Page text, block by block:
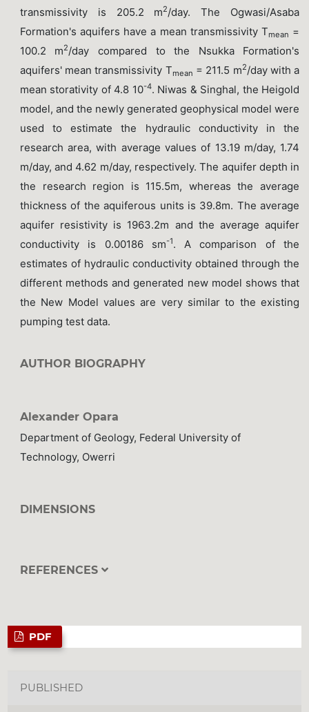
transmissivity is 205.2 m2/day. The Ogwasi/Asaba
Formation's aquifers have a mean transmissivity Tmean =
100.2 m2/day compared to the Nsukka Formation's
aquifers' mean transmissivity Tmean = 211.5 m2/day with a
mean storativity of 4.8 10-4. Niwas & Singhal, the Heigold
model, and the newly generated geophysical model were
used to estimate the hydraulic conductivity in the
research area, with average values of 13.19 m/day, 1.74
m/day, and 4.62 m/day, respectively. The aquifer depth in
the research region is 115.5m, whereas the average
thickness of the aquiferous units is 39.8m. The average
aquifer resistivity is 1963.2m and the average aquifer
conductivity is 0.00186 sm-1. A comparison of the
estimates of hydraulic conductivity obtained through the
different methods and generated new model shows that
the New Model values are very similar to the existing
pumping test data.
AUTHOR BIOGRAPHY
Alexander Opara
Department of Geology, Federal University of
Technology, Owerri
DIMENSIONS
REFERENCES
PDF
PUBLISHED